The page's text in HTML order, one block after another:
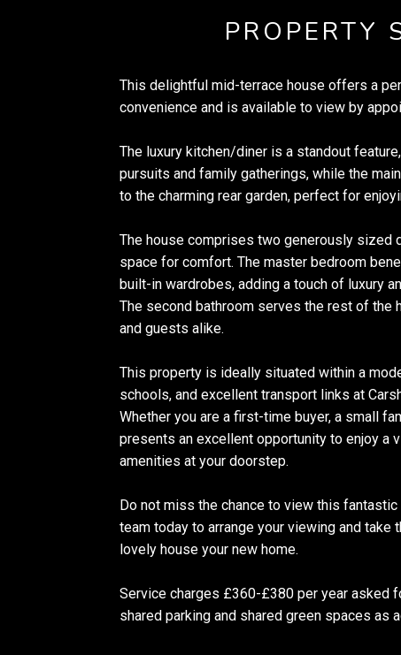
PROPERTY
This delightful mid-terrace house offers a
convenience and is available to view by
The luxury kitchen/diner is a standout
pursuits and family gatherings, while the
to the charming rear garden, perfect for
The house comprises two generously sized
space for comfort. The master bedroom
built-in wardrobes, adding a touch of luxury
The second bathroom serves the rest of the
and guests alike.
This property is ideally situated within a
schools, and excellent transport links at
Whether you are a first-time buyer, a small
presents an excellent opportunity to enjoy a
amenities at your doorstep.
Do not miss the chance to view this
team today to arrange your viewing and
lovely house your new home.
Service charges £360-£380 per year asked
shared parking and shared green spaces as